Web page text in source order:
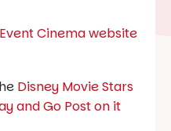
Event Cinema website
Disney Movie Stars
and Go Post on it